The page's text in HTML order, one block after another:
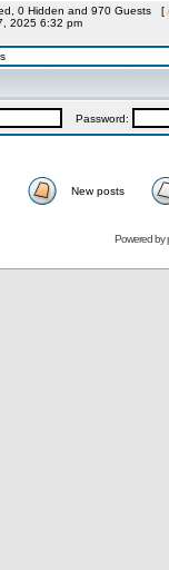
0 Hidden and 970 Guests [
2025 6:32 pm
Password:
New posts
Powered by